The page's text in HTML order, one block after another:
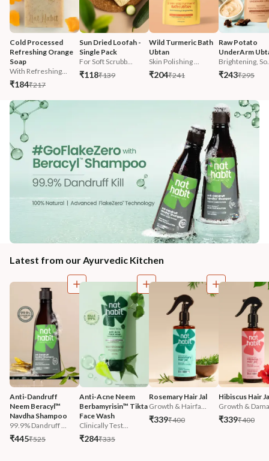
Cold Processed
Refreshing Orange
Soap
With Refreshing...
₹184₹217
Sun Dried Loofah -
Single Pack
For Soft Scrubb...
₹118₹139
Wild Turmeric Bath
Ubtan
Skin Polishing ...
₹204₹241
Raw Potato
UnderArm
Brightening,
₹243₹295
Latest from our Ayurvedic Kitchen
Anti-Dandruff
Neem Beracyl™
Navdha Shampoo
99.9% Dandruff ...
₹445₹525
Anti-Acne Neem
Berbamyrisin™ Tikta
Face Wash
Clinically Test...
₹284₹335
Rosemary Hair Jal
Growth & Hairfa...
₹339₹400
Hibiscus Hair
Growth &
₹339₹400